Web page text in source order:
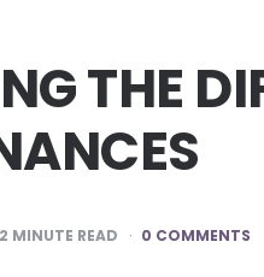
THE
2 MINUTE READ 0 COMMENTS